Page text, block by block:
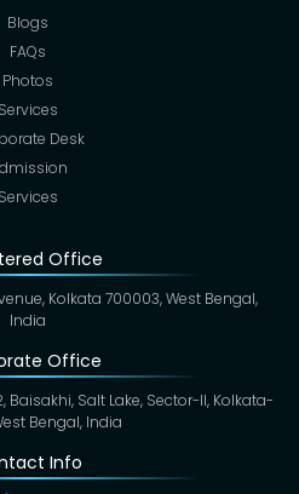
Blogs
FAQs
Photos
Services
Desk
Services
Office
Kolkata 700003, West Bengal,
India
Office
Baisakhi, Salt Lake, Sector-II, Kolkata-
Bengal, India
Info